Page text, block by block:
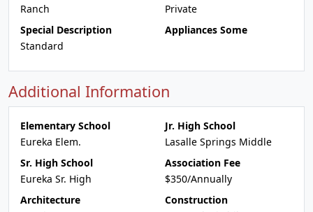
Ranch
Private
Special Description
Standard
Appliances Some
Additional Information
Elementary School
Eureka Elem.
Jr. High School
Lasalle Springs Middle
Sr. High School
Eureka Sr. High
Association Fee
$350/Annually
Architecture
Construction